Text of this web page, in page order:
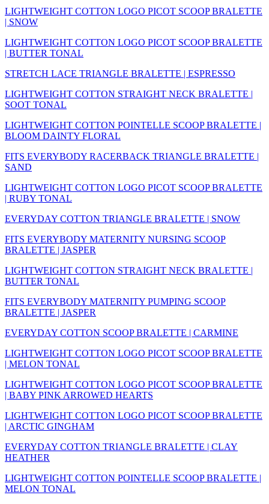
LIGHTWEIGHT COTTON LOGO PICOT SCOOP BRALETTE
| SNOW
LIGHTWEIGHT COTTON LOGO PICOT SCOOP BRALETTE
| BUTTER TONAL
STRETCH LACE TRIANGLE BRALETTE | ESPRESSO
LIGHTWEIGHT COTTON STRAIGHT NECK BRALETTE |
SOOT TONAL
LIGHTWEIGHT COTTON POINTELLE SCOOP BRALETTE |
BLOOM DAINTY FLORAL
FITS EVERYBODY RACERBACK TRIANGLE BRALETTE |
SAND
LIGHTWEIGHT COTTON LOGO PICOT SCOOP BRALETTE
| RUBY TONAL
EVERYDAY COTTON TRIANGLE BRALETTE | SNOW
FITS EVERYBODY MATERNITY NURSING SCOOP
BRALETTE | JASPER
LIGHTWEIGHT COTTON STRAIGHT NECK BRALETTE |
BUTTER TONAL
FITS EVERYBODY MATERNITY PUMPING SCOOP
BRALETTE | JASPER
EVERYDAY COTTON SCOOP BRALETTE | CARMINE
LIGHTWEIGHT COTTON LOGO PICOT SCOOP BRALETTE
| MELON TONAL
LIGHTWEIGHT COTTON LOGO PICOT SCOOP BRALETTE
| BABY PINK ARROWED HEARTS
LIGHTWEIGHT COTTON LOGO PICOT SCOOP BRALETTE
| ARCTIC GINGHAM
EVERYDAY COTTON TRIANGLE BRALETTE | CLAY
HEATHER
LIGHTWEIGHT COTTON POINTELLE SCOOP BRALETTE |
MELON TONAL